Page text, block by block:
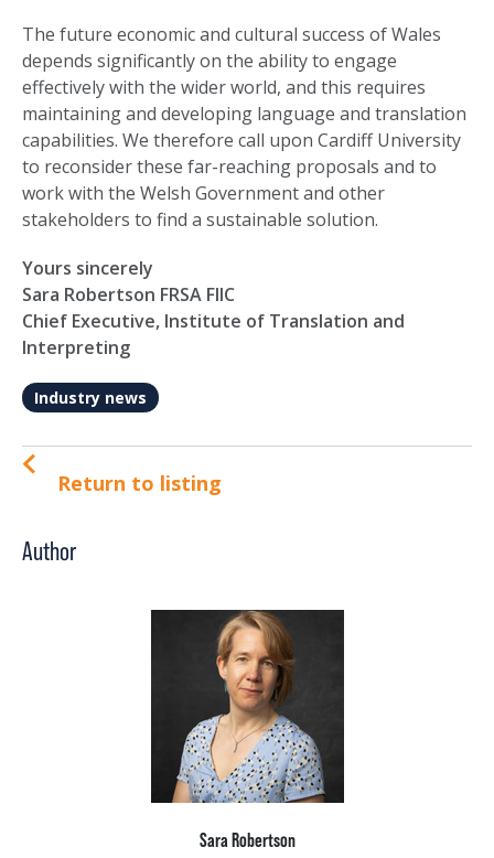
The future economic and cultural success of Wales
depends significantly on the ability to engage
effectively with the wider world, and this requires
maintaining and developing language and translation
capabilities. We therefore call upon Cardiff University
to reconsider these far-reaching proposals and to
work with the Welsh Government and other
stakeholders to find a sustainable solution.
Yours sincerely
Sara Robertson FRSA FIIC
Chief Executive, Institute of Translation and
Interpreting
Industry news
Return to listing
Author
Sara Robertson